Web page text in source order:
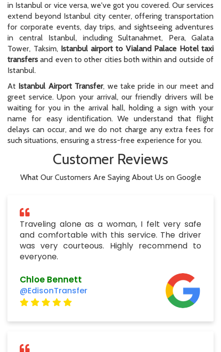
in Istanbul or vice versa, we've got you covered. Our services
extend beyond Istanbul city center, offering transportation
for corporate events, day trips, and sightseeing adventures
in central Istanbul, including Sultanahmet, Pera, Galata
Tower, Taksim, Istanbul airport to Vialand Palace Hotel taxi
transfers and even to other cities both within and outside of
Istanbul.
At Istanbul Airport Transfer, we take pride in our meet and
greet service. Upon your arrival, our friendly drivers will be
waiting for you in the arrival hall, holding a sign with your
name for easy identification. We understand that flight
delays can occur, and we do not charge any extra fees for
such situations, ensuring a stress-free experience for you.
Customer Reviews
What Our Customers Are Saying About Us on Google
Traveling alone as a woman, I felt very safe
and comfortable with this service. The driver
was very courteous. Highly recommend to
everyone.
Chloe Bennett
@EdisonTransfer